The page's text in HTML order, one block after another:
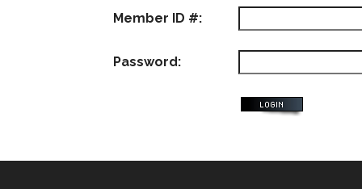
Member ID #:
Password: